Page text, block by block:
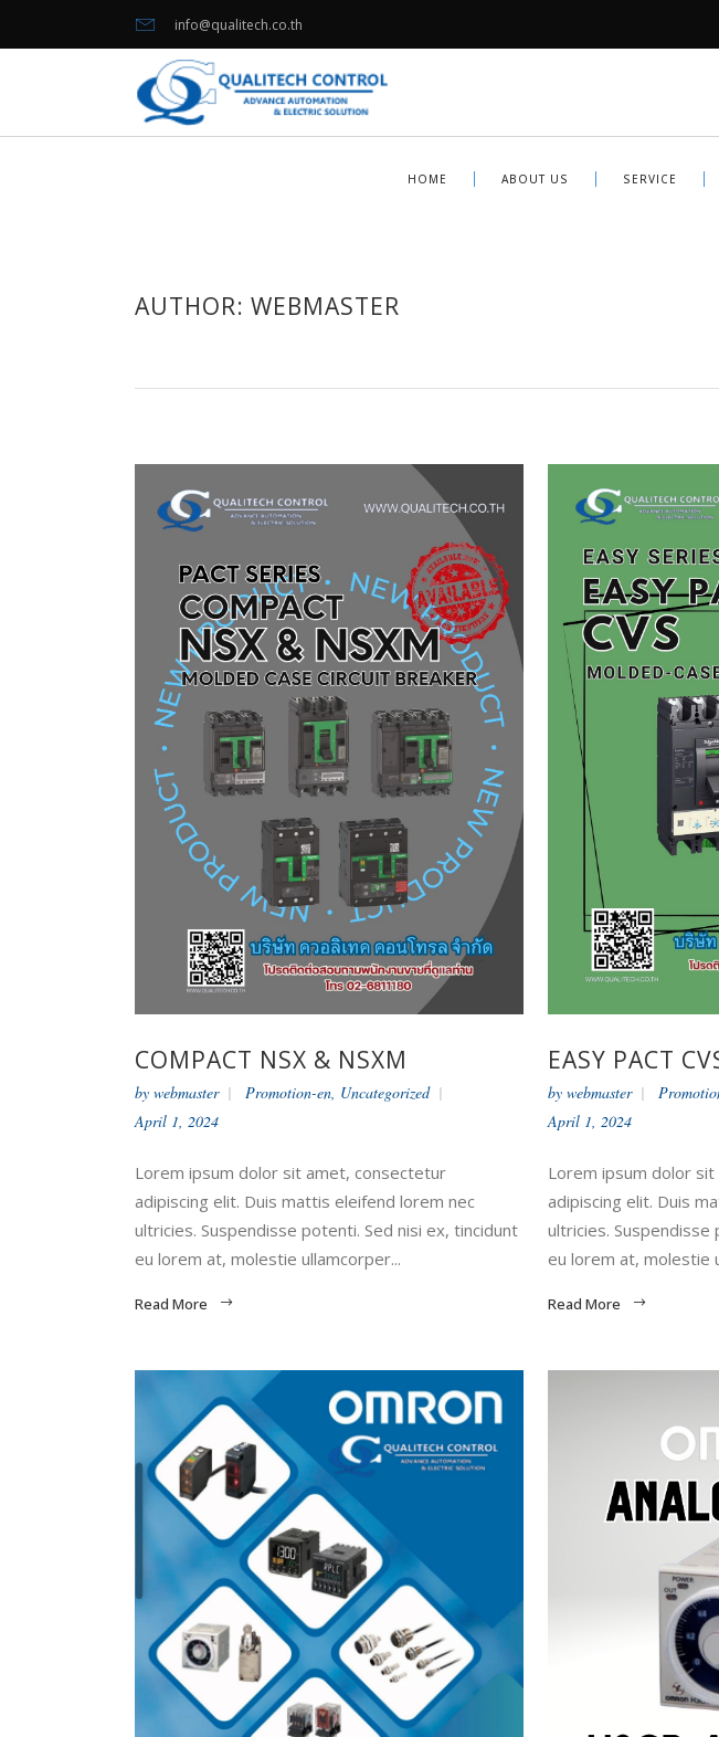
info@qualitech.co.th
HOME ABOUT US SERVICE
AUTHOR: WEBMASTER
COMPACT NSX & NSXM
by webmaster Promotion-en Uncategorized
April 1, 2024
Lorem ipsum dolor sit amet, consectetur
adipiscing elit. Duis mattis eleifend lorem nec
ultricies. Suspendisse potenti. Sed nisi ex, tincidunt
eu lorem at, molestie ullamcorper...
Read More
EASY PACT
by webmaster
April 1, 2024
Lorem ipsum dolor
adipiscing elit. Duis
ultricies. Suspendisse
eu lorem at, molestie
Read More